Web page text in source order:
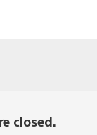
closed.